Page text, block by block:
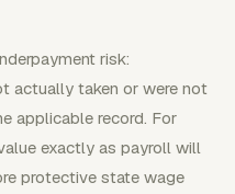
risk:
actually taken or were not
applicable record. For
exactly as payroll will
protective state wage